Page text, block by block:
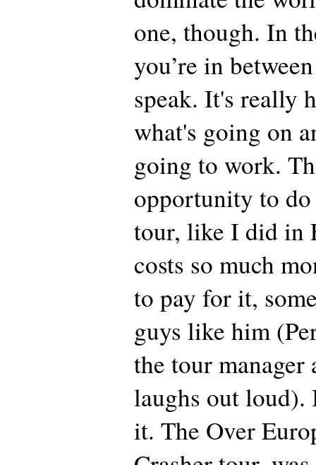
one, though. In
you’re in
speak. It's really
what's going on
going to work.
opportunity to
tour, like I did in
costs so much
to pay for it,
guys like him
the tour
laughs out
it. The Over